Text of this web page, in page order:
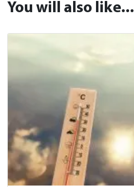
You will also like...